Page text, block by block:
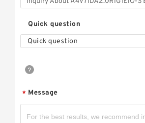
Quick question
Quick question
* Message